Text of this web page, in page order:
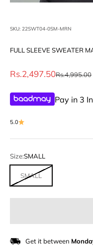
SKU: 22SWT04-0SM-MRN
FULL SLEEVE SWEATER
Sale price
Rs.2,497.50Regular price
Rs.4,995.00
Pay in 3
5.0
Size:SMALL
SMALL
Get it between